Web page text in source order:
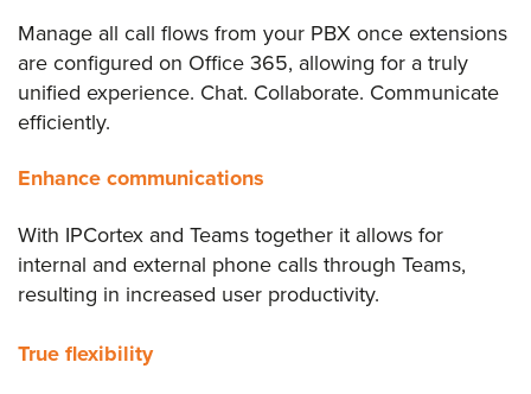
Manage all call flows from your PBX once extensions
are configured on Office 365, allowing for a truly
unified experience. Chat. Collaborate. Communicate
efficiently.
Enhance communications
With IPCortex and Teams together it allows for
internal and external phone calls through Teams,
resulting in increased user productivity.
True flexibility